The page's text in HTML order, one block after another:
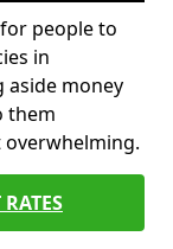
people to
in
aside money
them
overwhelming.